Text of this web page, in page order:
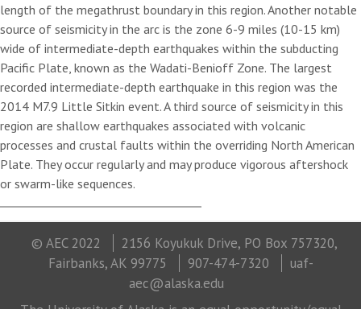
length of the megathrust boundary in this region. Another notable
source of seismicity in the arc is the zone 6-9 miles (10-15 km)
wide of intermediate-depth earthquakes within the subducting
Pacific Plate, known as the Wadati-Benioff Zone. The largest
recorded intermediate-depth earthquake in this region was the
2014 M7.9 Little Sitkin event. A third source of seismicity in this
region are shallow earthquakes associated with volcanic
processes and crustal faults within the overriding North American
Plate. They occur regularly and may produce vigorous aftershock
or swarm-like sequences.
© AEC 2022
2156 Koyukuk Drive, PO Box 757320,
Fairbanks, AK 99775
907-474-7320
uaf-
aec@alaska.edu